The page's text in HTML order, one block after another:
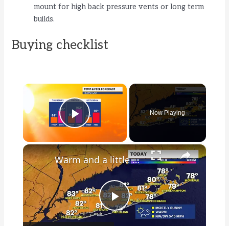
mount for high back pressure vents or long term
builds.
Buying checklist
×
Play Video
Now Playing
×
P
Warm and a little humid for Long Island; will the weekend stay dry?